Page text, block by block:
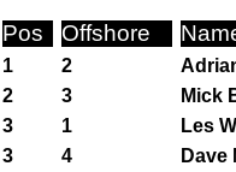
Pos Offshore
1 2
2
3 Mick
3
1 Les
3
4 Dave